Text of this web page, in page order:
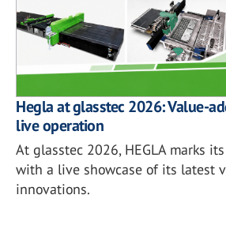
Hegla at glasstec 2026: Value-
live operation
At glasstec 2026, HEGLA marks
with a live showcase of its latest
innovations.